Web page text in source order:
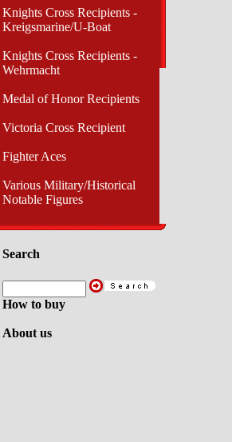
Knights Cross Recipients -
Kreigsmarine/U-Boat
Knights Cross Recipients -
Wehrmacht
Medal of Honor Recipients
Victoria Cross Recipient
Fighter Aces
Various Military/Historical
Notable Figures
Search
How to buy
About us